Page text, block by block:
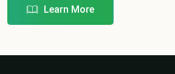
Learn More